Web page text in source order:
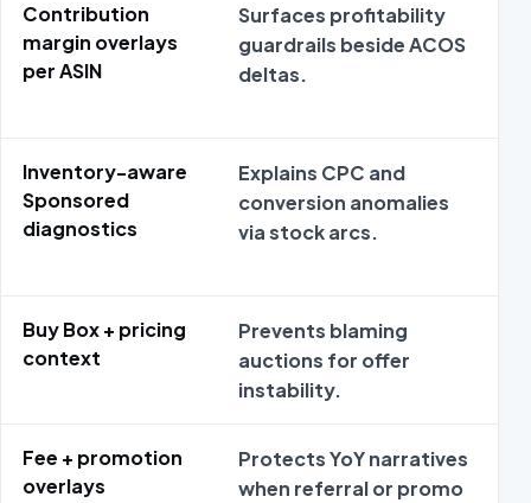
Contribution
margin overlays
per ASIN
Surfaces profitability
guardrails beside ACOS
deltas.
Inventory-aware
Sponsored
diagnostics
Explains CPC and
conversion anomalies
via stock arcs.
Buy Box + pricing
context
Prevents blaming
auctions for offer
instability.
Fee + promotion
overlays
Protects YoY narratives
when referral or promo